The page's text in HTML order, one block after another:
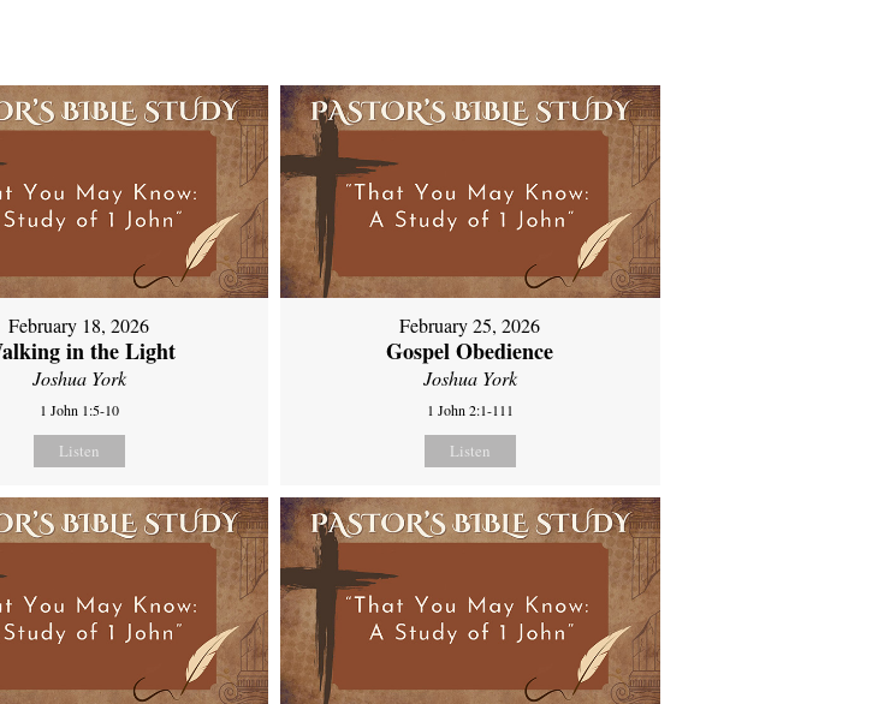
February 18, 2026
in the Light
Joshua York
1 John 1:5-10
Listen
February 25, 2026
Gospel Obedience
Joshua York
1 John 2:1-111
Listen